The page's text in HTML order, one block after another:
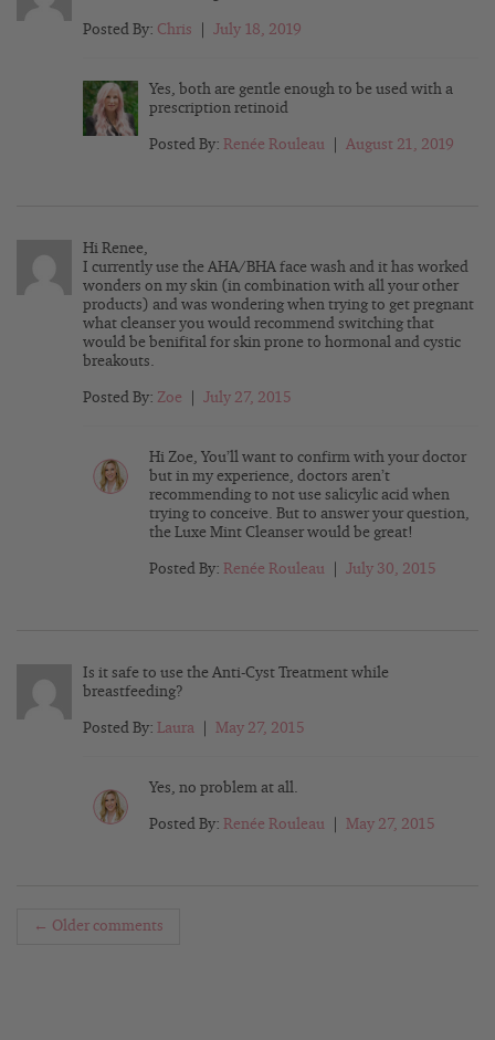
Posted By: Chris July 18, 2019
Yes, both are gentle enough to be used with a
prescription retinoid
Posted By: Renée Rouleau August 21, 2019
Hi Renee,
I currently use the AHA/BHA face wash and it has worked
wonders on my skin (in combination with all your other
products) and was wondering when trying to get pregnant
what cleanser you would recommend switching that
would be benifital for skin prone to hormonal and cystic
breakouts.
Posted By: Zoe July 27, 2015
Hi Zoe, You’ll want to confirm with your doctor
but in my experience, doctors aren’t
recommending to not use salicylic acid when
trying to conceive. But to answer your question,
the Luxe Mint Cleanser would be great!
Posted By: Renée Rouleau July 30, 2015
Is it safe to use the Anti-Cyst Treatment while
breastfeeding?
Posted By: Laura May 27, 2015
Yes, no problem at all.
Posted By: Renée Rouleau May 27, 2015
← Older comments